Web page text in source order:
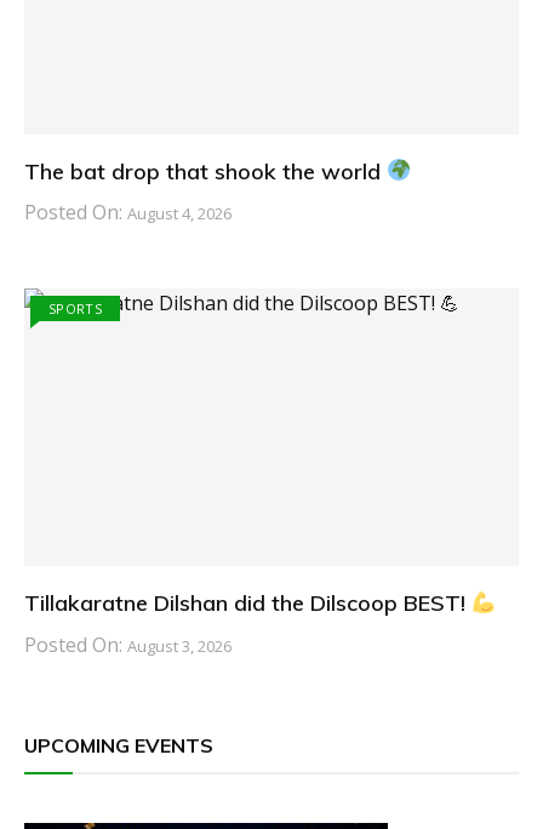
The bat drop that shook the world
Posted On: August 4, 2026
SPORTS
Tillakaratne Dilshan did the Dilscoop BEST!
Posted On: August 3, 2026
UPCOMING EVENTS